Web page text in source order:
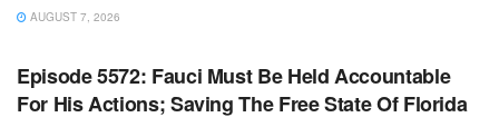
AUGUST 7, 2026
WARROOM FULL EPISODES | STEPHEN K. BANNON’S
Episode 5572: Fauci Must Be Held Accountable
For His Actions; Saving The Free State Of Florida